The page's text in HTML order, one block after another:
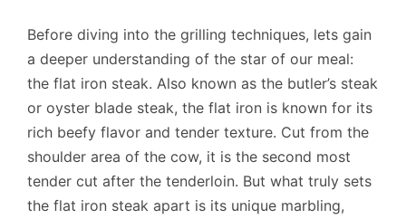
Before diving into the grilling techniques, lets gain
a deeper understanding of the star of our meal:
the flat iron steak. Also known as the butler’s steak
or oyster blade steak, the flat iron is known for its
rich beefy flavor and tender texture. Cut from the
shoulder area of the cow, it is the second most
tender cut after the tenderloin. But what truly sets
the flat iron steak apart is its unique marbling,